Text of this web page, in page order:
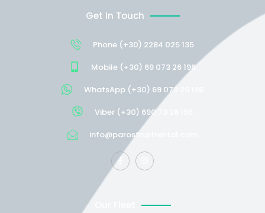
Get In Touch
Phone (+30) 2284 025 135
Mobile (+30) 69 073 26 196
WhatsApp (+30) 69 073 26 196
Viber (+30) 690 73 26 196
info@parostrustrental.com